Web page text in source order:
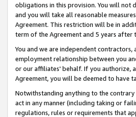
obligations in this provision. You will
and you will take all reasonable
Agreement. This restriction will be in
term of the Agreement and 5 years after
You and we are independent
employment relationship between you
or our affiliates' behalf. If you authorize,
Agreement, you will be deemed to have
Notwithstanding anything to the
act in any manner (including taking or
regulations, rules or requirements that